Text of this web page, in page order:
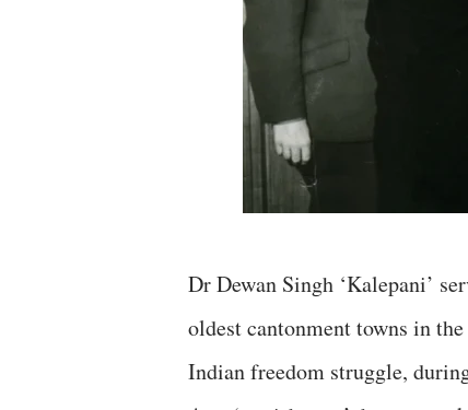
Dr Dewan Singh ‘Kalepani’
oldest cantonment towns in
Indian freedom struggle,